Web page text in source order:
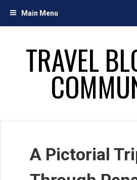
Main Menu
TRAVEL
A Pictorial